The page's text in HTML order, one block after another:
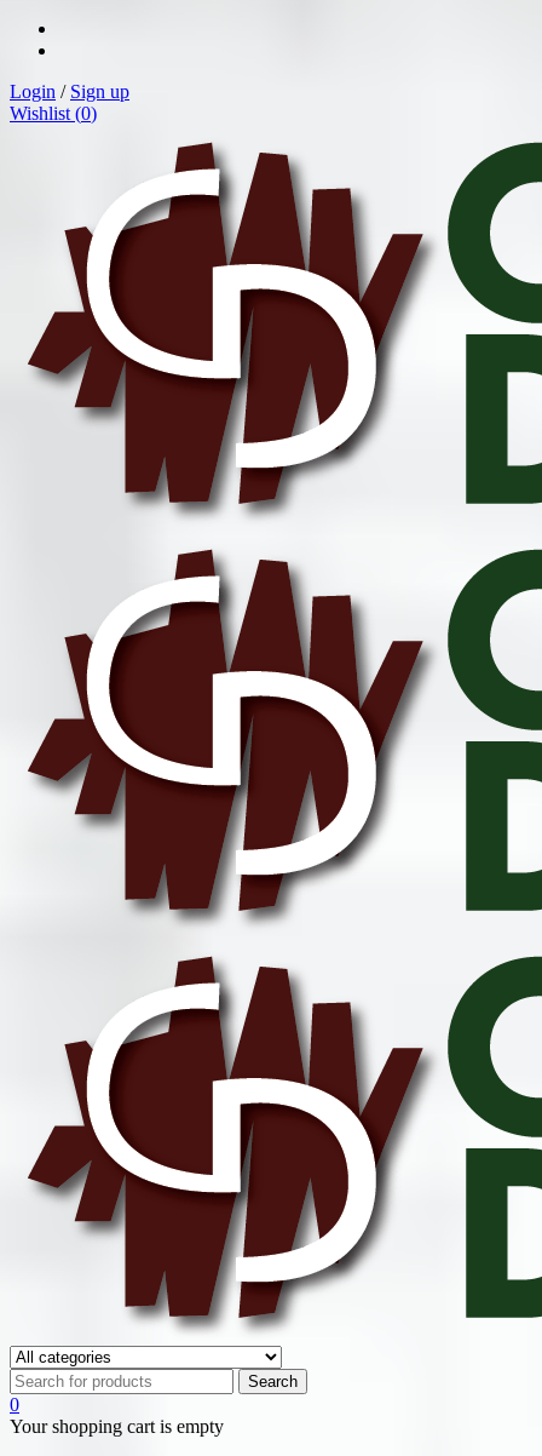
Login / Sign up
Wishlist (0)
0
Your shopping cart is empty